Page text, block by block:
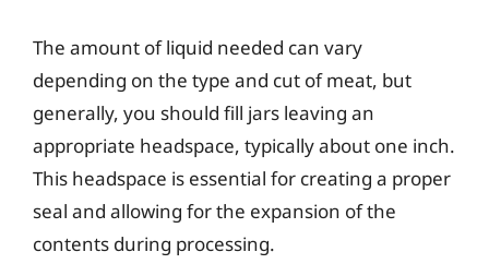
The amount of liquid needed can vary
depending on the type and cut of meat, but
generally, you should fill jars leaving an
appropriate headspace, typically about one inch.
This headspace is essential for creating a proper
seal and allowing for the expansion of the
contents during processing.